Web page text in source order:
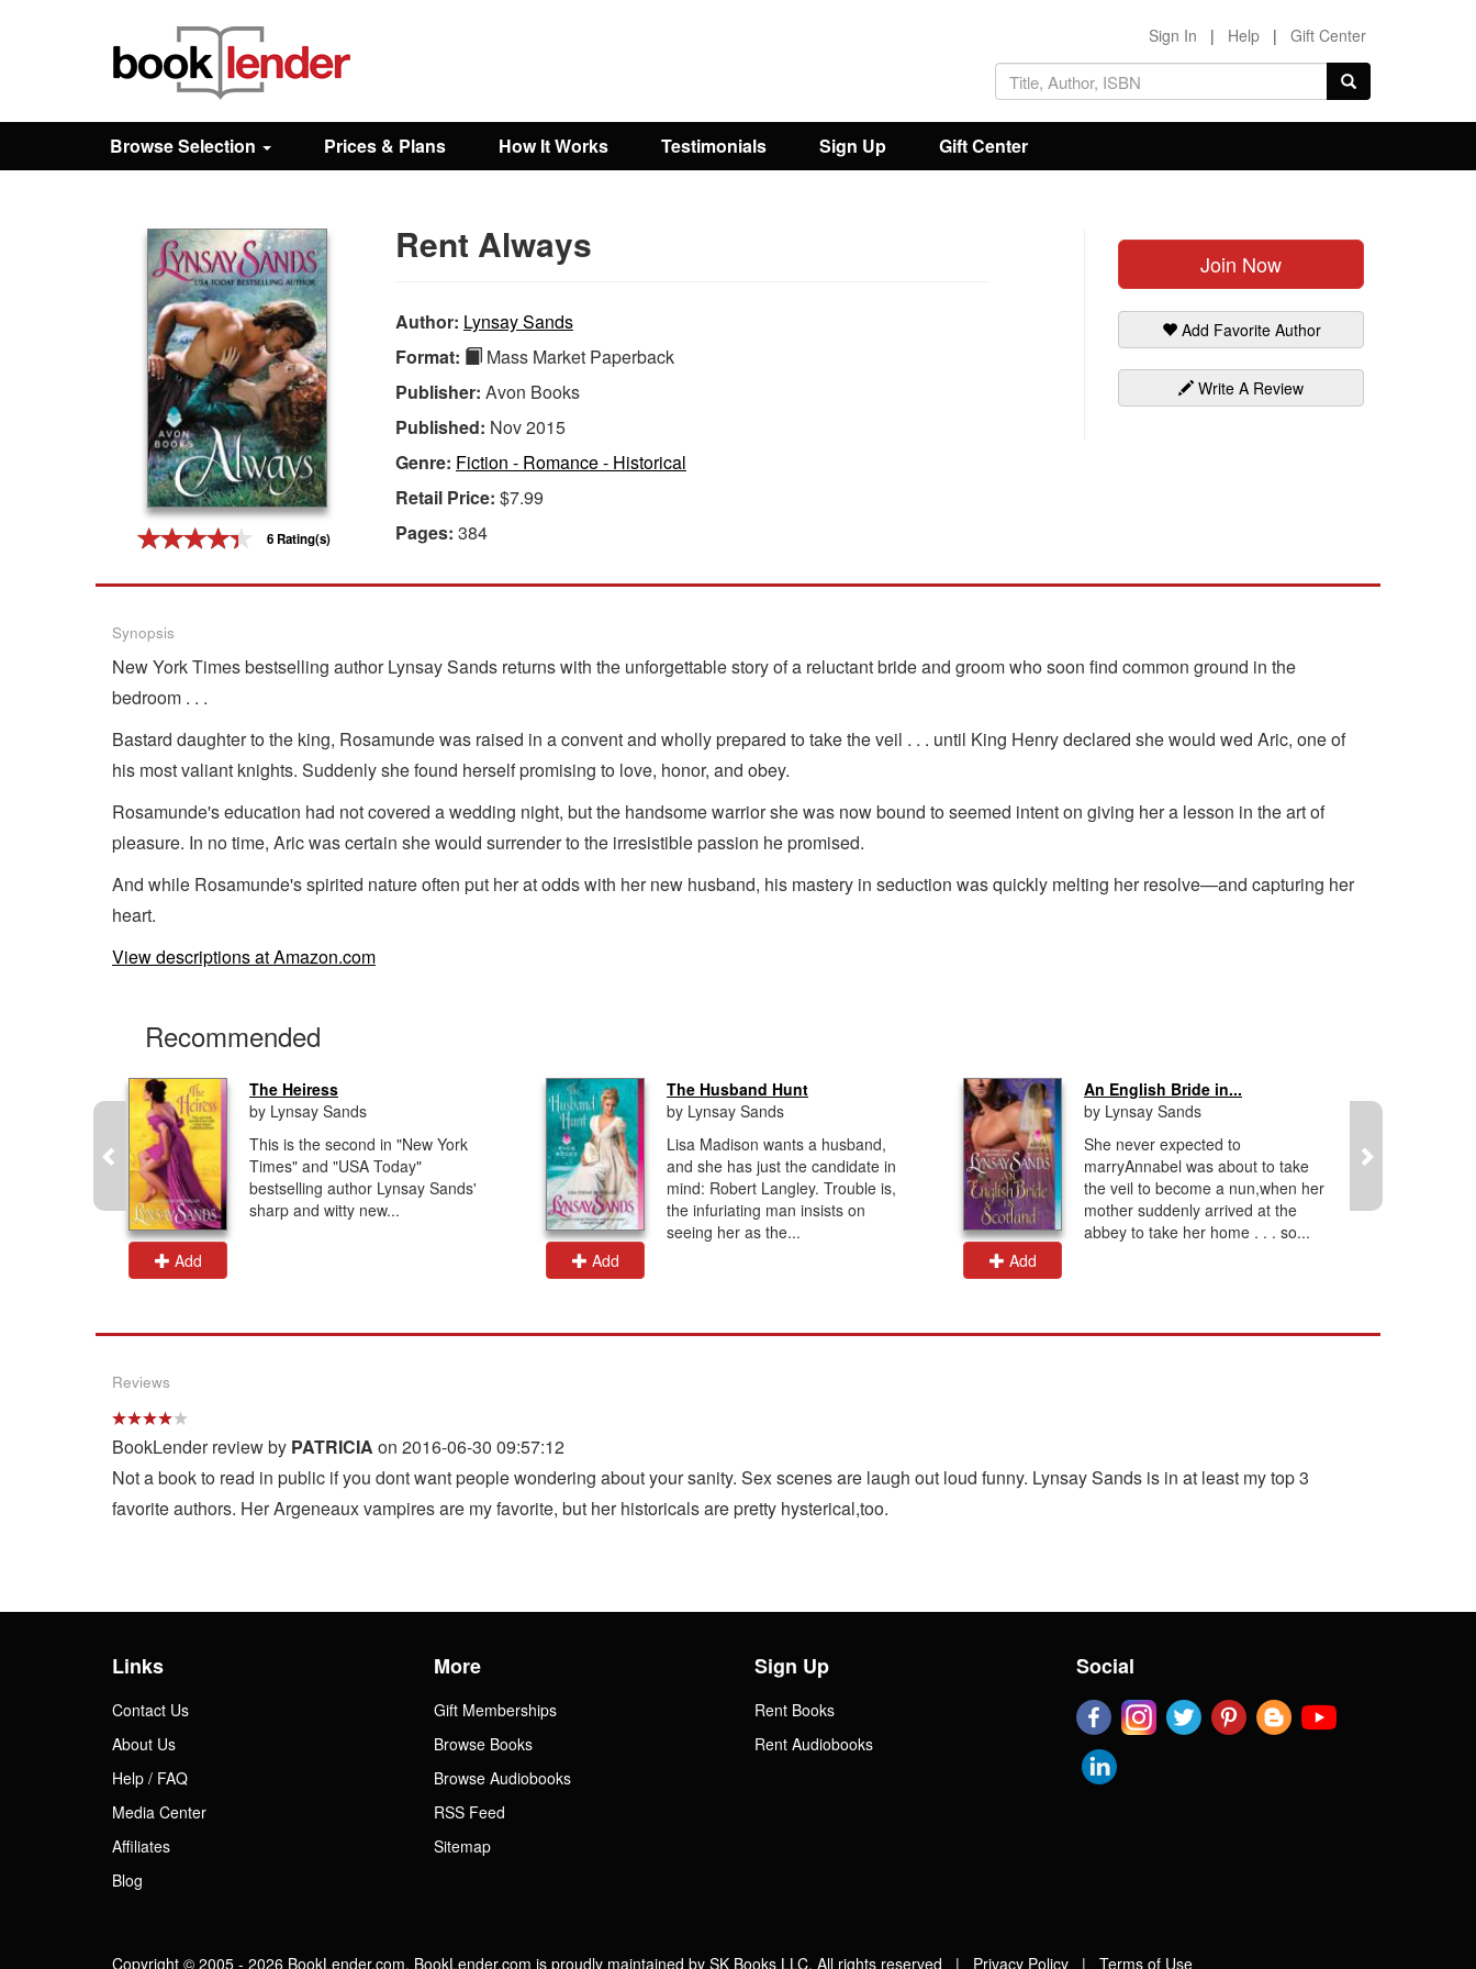
Browse
Sign In | Help | Gift Center
Browse Selection Prices & Plans How It Works Testimonials Sign Up Gift Center
6 Rating(s)
Join Now
Add Favorite Author
Write A Review
Rent Always
Author: Lynsay Sands
Format:
Mass Market Paperback
Publisher: Avon Books
Published: Nov 2015
Genre: Fiction - Romance - Historical
Retail Price: $7.99
Pages: 384
Synopsis
New York Times bestselling author Lynsay Sands returns with the unforgettable story of a reluctant bride and groom who soon find common ground in the
bedroom . . .
Bastard daughter to the king, Rosamunde was raised in a convent and wholly prepared to take the veil . . . until King Henry declared she would wed Aric, one of
his most valiant knights. Suddenly she found herself promising to love, honor, and obey.
Rosamunde's education had not covered a wedding night, but the handsome warrior she was now bound to seemed intent on giving her a lesson in the art of
pleasure. In no time, Aric was certain she would surrender to the irresistible passion he promised.
And while Rosamunde's spirited nature often put her at odds with her new husband, his mastery in seduction was quickly melting her resolve—and capturing her
heart.
View descriptions at Amazon.com
Recommended
Add
The Heiress
by Lynsay Sands
This is the second in "New York
Times" and "USA Today"
bestselling author Lynsay Sands'
sharp and witty new...
Add
The Husband Hunt
by Lynsay Sands
Lisa Madison wants a husband,
and she has just the candidate in
mind: Robert Langley. Trouble is,
the infuriating man insists on
seeing her as the...
Add
An English Bride in...
by Lynsay Sands
She never expected to
marryAnnabel was about to take
the veil to become a nun,when her
mother suddenly arrived at the
abbey to take her home . . . so...
Reviews
BookLender review by PATRICIA on 2016-06-30 09:57:12
Not a book to read in public if you dont want people wondering about your sanity. Sex scenes are laugh out loud funny. Lynsay Sands is in at least my top 3
favorite authors. Her Argeneaux vampires are my favorite, but her historicals are pretty hysterical,too.
Links
Contact Us
About Us
Help / FAQ
Media Center
Affiliates
Blog
More
Gift Memberships
Browse Books
Browse Audiobooks
RSS Feed
Sitemap
Sign Up
Rent Books
Rent Audiobooks
Social
Copyright © 2005 - 2026 BookLender.com. BookLender.com is proudly maintained by SK Books LLC. All rights reserved | Privacy Policy | Terms of Use